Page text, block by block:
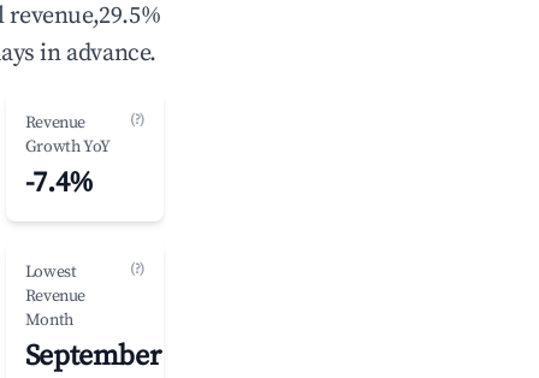
in advance.
Revenue
Growth YoY
(?)
-7.4%
Lowest
Revenue
Month
(?)
September